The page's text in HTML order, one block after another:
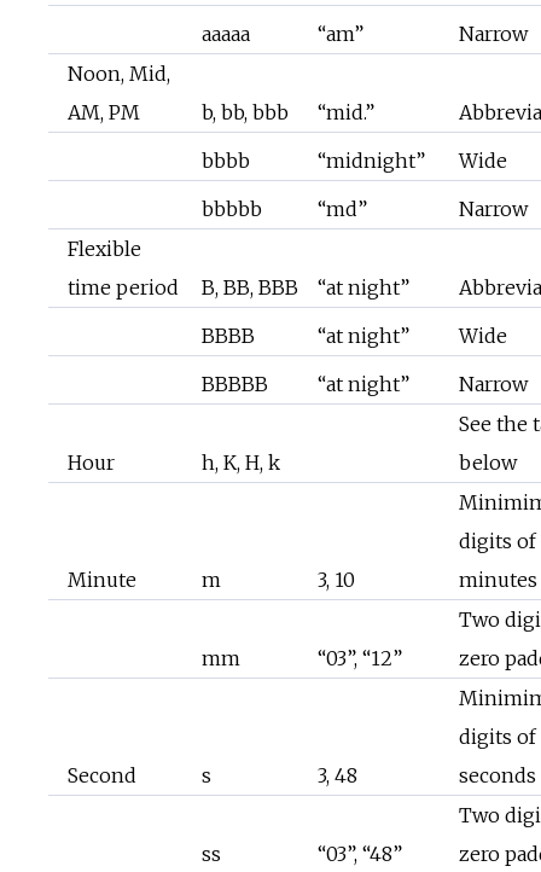
aaaaa
“am”
Narrow
Noon, Mid,
AM, PM
b, bb, bbb “mid.”
bbbb
“midnight”
Wide
bbbbb
“md”
Narrow
Flexible
time period
B, BB, BBB “at night”
BBBB
“at night”
Wide
BBBBB
“at night” Narrow
Hour h, K, H, k
See the
below
Minute m 3, 10
digits of
minutes
mm “03”, “12”
Two
zero
Second s 3, 48
digits of
seconds
ss “03”, “48”
Two
zero